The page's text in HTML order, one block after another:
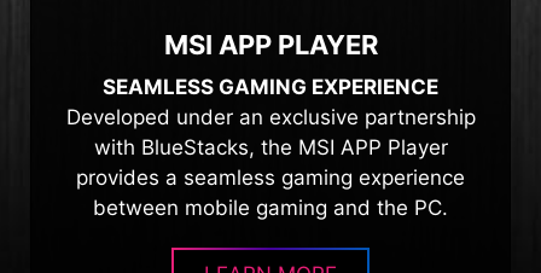
MSI APP PLAYER
SEAMLESS GAMING EXPERIENCE
Developed under an exclusive partnership
with BlueStacks, the MSI APP Player
provides a seamless gaming experience
between mobile gaming and the PC.